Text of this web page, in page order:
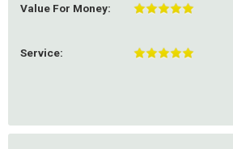
Value For Money:
Service: